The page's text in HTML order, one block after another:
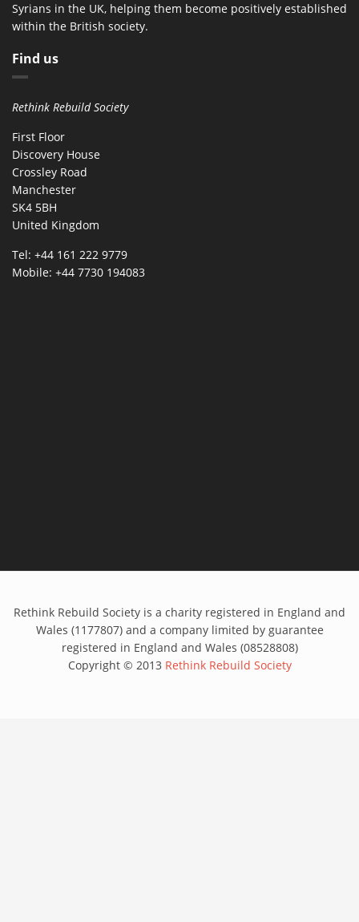
Syrians in the UK, helping them become positively established
within the British society.
Find us
Rethink Rebuild Society
First Floor
Discovery House
Crossley Road
Manchester
SK4 5BH
United Kingdom
Tel: +44 161 222 9779
Mobile: +44 7730 194083
Rethink Rebuild Society is a charity registered in England and
Wales (1177807) and a company limited by guarantee
registered in England and Wales (08528808)
Copyright © 2013 Rethink Rebuild Society